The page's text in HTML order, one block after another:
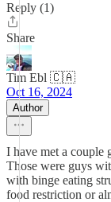
Reply (1)
Share
Tim Ebl 🇨🇦
Oct 16, 2024
Author
I have met a couple
Those were guys
with binge eating
food restriction or